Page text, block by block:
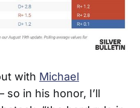
with Michael
in his honor, I’ll